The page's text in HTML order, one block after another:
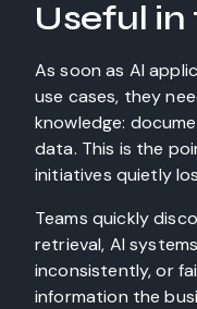
Useful in
As soon as AI
use cases, they
knowledge:
data. This is the
initiatives quietly
Teams quickly
retrieval, AI
inconsistently, or
information the